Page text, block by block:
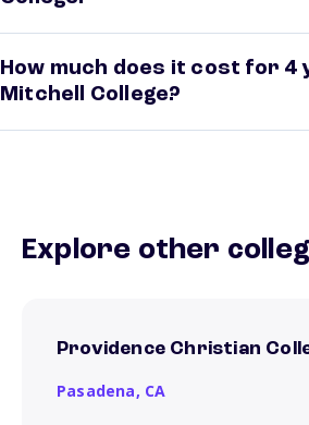
How much does it cost for 4
Mitchell College?
Explore other
Providence Christian
Pasadena, CA